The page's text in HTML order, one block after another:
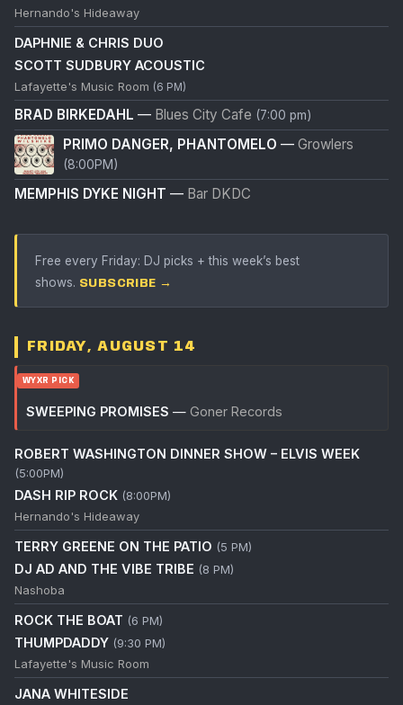
Hernando's Hideaway
DAPHNIE & CHRIS DUO
SCOTT SUDBURY ACOUSTIC
Lafayette's Music Room (6 PM)
BRAD BIRKEDAHL — Blues City Cafe (7:00 pm)
PRIMO DANGER, PHANTOMELO — Growlers
(8:00PM)
MEMPHIS DYKE NIGHT — Bar DKDC
Free every Friday: DJ picks + this week’s best
shows. SUBSCRIBE →
FRIDAY, AUGUST 14
WYXR PICK
SWEEPING PROMISES — Goner Records
ROBERT WASHINGTON DINNER SHOW – ELVIS WEEK
(5:00PM)
DASH RIP ROCK (8:00PM)
Hernando's Hideaway
TERRY GREENE ON THE PATIO (5 PM)
DJ AD AND THE VIBE TRIBE (8 PM)
Nashoba
ROCK THE BOAT (6 PM)
THUMPDADDY (9:30 PM)
Lafayette's Music Room
JANA WHITESIDE